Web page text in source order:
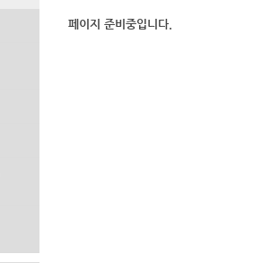
페이지 준비중입니다.